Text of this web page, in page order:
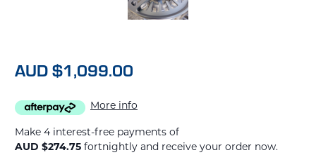
AUD $1,099.00
More info
Make 4 interest-free payments of
AUD $274.75 fortnightly and receive your order now.